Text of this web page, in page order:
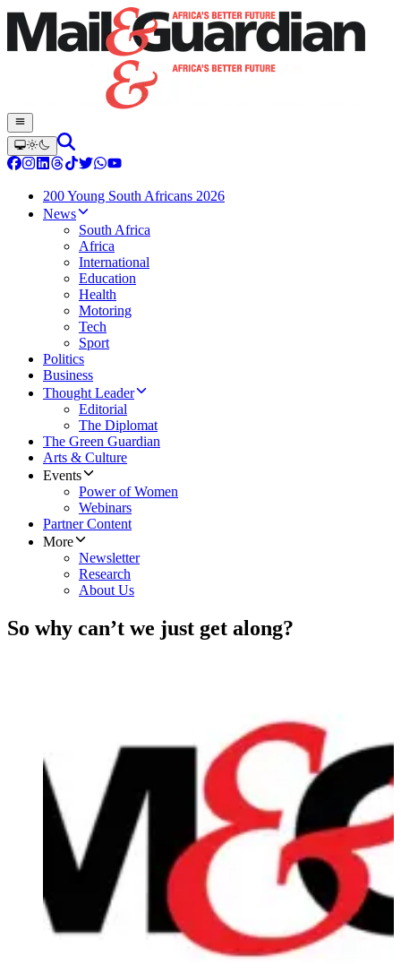
200 Young South Africans 2026
News
South Africa
Africa
International
Education
Health
Motoring
Tech
Sport
Politics
Business
Thought Leader
Editorial
The Diplomat
The Green Guardian
Arts & Culture
Events
Power of Women
Webinars
Partner Content
More
Newsletter
Research
About Us
So why can’t we just get along?